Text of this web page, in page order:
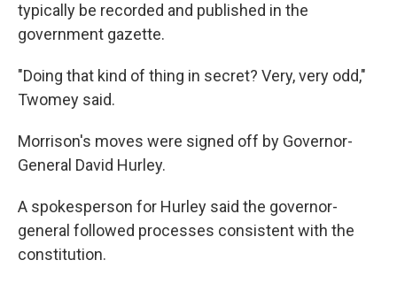
typically be recorded and published in the
government gazette.
"Doing that kind of thing in secret? Very, very odd,"
Twomey said.
Morrison's moves were signed off by Governor-
General David Hurley.
A spokesperson for Hurley said the governor-
general followed processes consistent with the
constitution.